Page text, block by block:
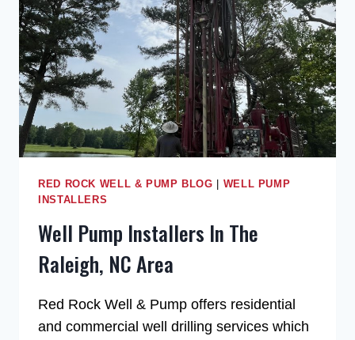
RED ROCK WELL & PUMP BLOG
WELL PUMP
INSTALLERS
Well Pump Installers In The
Raleigh, NC Area
Red Rock Well & Pump offers residential
and commercial well drilling services which